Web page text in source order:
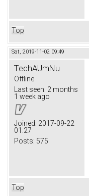
Top
Sat, 2019-11-02 09:49
TechAUmNu
Offline
Last seen: 2 months
1 week ago
Joined: 2017-09-22
01:27
Posts: 575
Top